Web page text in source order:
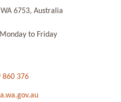
6753, Australia
to Friday
860 376